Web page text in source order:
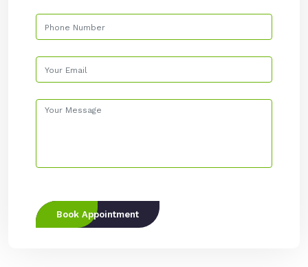
Book Appointment